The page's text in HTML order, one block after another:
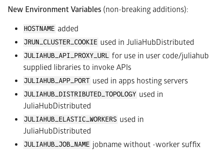
New Environment Variables (non-breaking additions):
HOSTNAME added
JRUN_CLUSTER_COOKIE used in JuliaHubDistributed
JULIAHUB_API_PROXY_URL for use in user code/juliahub
supplied libraries to invoke APIs
JULIAHUB_APP_PORT used in apps hosting servers
JULIAHUB_DISTRIBUTED_TOPOLOGY used in
JuliaHubDistributed
JULIAHUB_ELASTIC_WORKERS used in
JuliaHubDistributed
JULIAHUB_JOB_NAME jobname without -worker suffix